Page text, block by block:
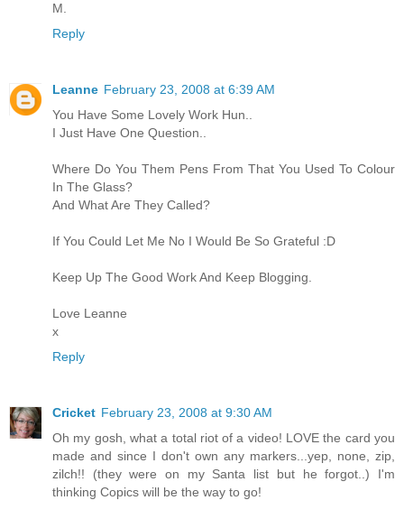
M.
Reply
Leanne February 23, 2008 at 6:39 AM
You Have Some Lovely Work Hun..
I Just Have One Question..
Where Do You Them Pens From That You Used To Colour
In The Glass?
And What Are They Called?
If You Could Let Me No I Would Be So Grateful :D
Keep Up The Good Work And Keep Blogging.
Love Leanne
x
Reply
Cricket February 23, 2008 at 9:30 AM
Oh my gosh, what a total riot of a video! LOVE the card you
made and since I don't own any markers...yep, none, zip,
zilch!! (they were on my Santa list but he forgot..) I'm
thinking Copics will be the way to go!